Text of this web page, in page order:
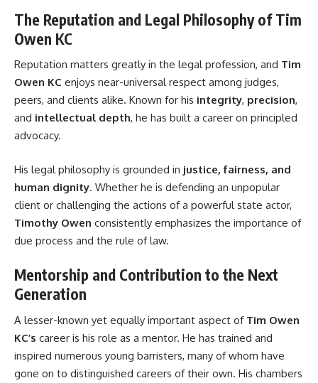
The Reputation and Legal Philosophy of Tim
Owen KC
Reputation matters greatly in the legal profession, and Tim
Owen KC enjoys near-universal respect among judges,
peers, and clients alike. Known for his integrity, precision,
and intellectual depth, he has built a career on principled
advocacy.
His legal philosophy is grounded in justice, fairness, and
human dignity. Whether he is defending an unpopular
client or challenging the actions of a powerful state actor,
Timothy Owen consistently emphasizes the importance of
due process and the rule of law.
Mentorship and Contribution to the Next
Generation
A lesser-known yet equally important aspect of Tim Owen
KC’s career is his role as a mentor. He has trained and
inspired numerous young barristers, many of whom have
gone on to distinguished careers of their own. His chambers